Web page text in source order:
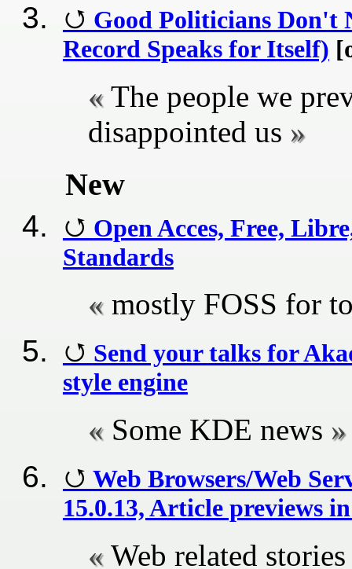
Good Politicians Don't
Record Speaks for Itself)
The people we
disappointed us
New
Open Acces, Free,
Standards
mostly FOSS for
Send your talks for
style engine
Some KDE news
Web Browsers/Web
15.0.13, Article previews
Web related stories